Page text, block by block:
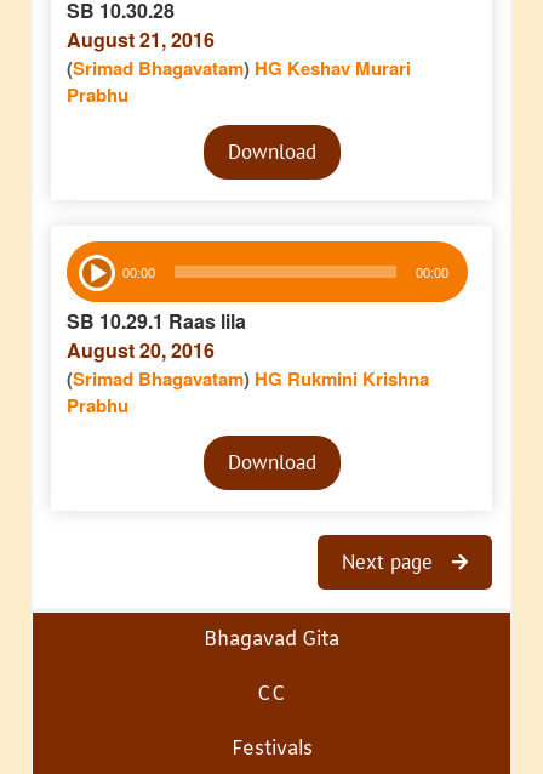
SB 10.30.28
August 21, 2016
(Srimad Bhagavatam) HG Keshav Murari
Prabhu
Audio
PlayerDownload
Audio
Player 00:00 00:00
SB 10.29.1 Raas lila
August 20, 2016
(Srimad Bhagavatam) HG Rukmini Krishna
Prabhu
Audio
PlayerDownload
Next page
Bhagavad Gita
CC
Festivals